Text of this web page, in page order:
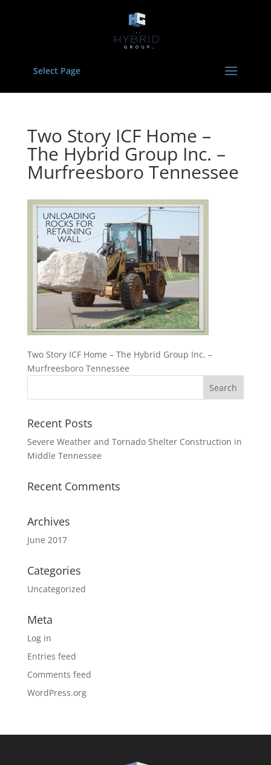
Select Page
Two Story ICF Home –
The Hybrid Group Inc. –
Murfreesboro Tennessee
Two Story ICF Home – The Hybrid Group Inc. –
Murfreesboro Tennessee
Recent Posts
Severe Weather and Tornado Shelter Construction in
Middle Tennessee
Recent Comments
Archives
June 2017
Categories
Uncategorized
Meta
Log in
Entries feed
Comments feed
WordPress.org